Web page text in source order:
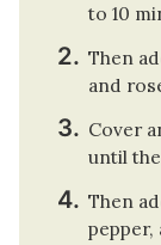
to 10
Then
and
Cover
until
Then
pepper,